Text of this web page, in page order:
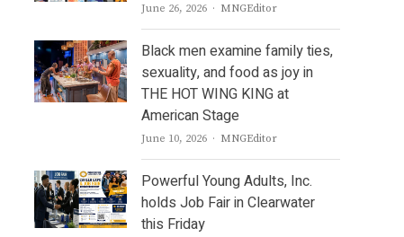
June 26, 2026 Author
MNGEditor
Black men examine family ties,
sexuality, and food as joy in
THE HOT WING KING at
American Stage
June 10, 2026 Author
MNGEditor
Powerful Young Adults, Inc.
holds Job Fair in Clearwater
this Friday